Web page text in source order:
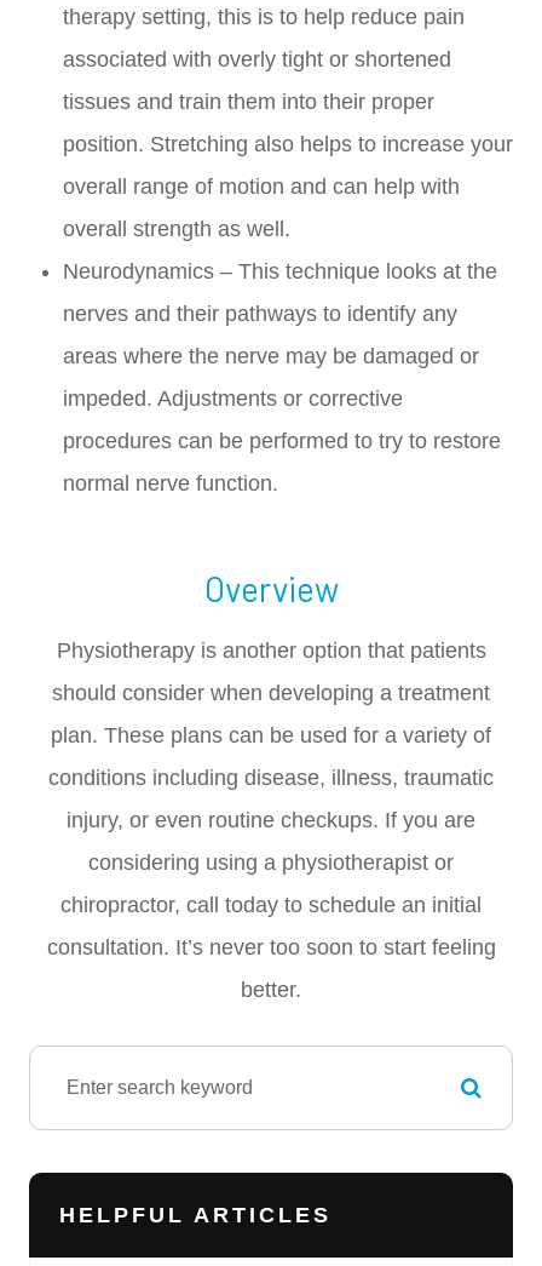
therapy setting, this is to help reduce pain
associated with overly tight or shortened
tissues and train them into their proper
position. Stretching also helps to increase your
overall range of motion and can help with
overall strength as well.
Neurodynamics – This technique looks at the
nerves and their pathways to identify any
areas where the nerve may be damaged or
impeded. Adjustments or corrective
procedures can be performed to try to restore
normal nerve function.
Overview
Physiotherapy is another option that patients
should consider when developing a treatment
plan. These plans can be used for a variety of
conditions including disease, illness, traumatic
injury, or even routine checkups. If you are
considering using a physiotherapist or
chiropractor, call today to schedule an initial
consultation. It’s never too soon to start feeling
better.
HELPFUL ARTICLES